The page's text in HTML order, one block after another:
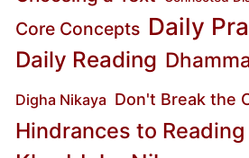
Core Concepts Daily
Daily Reading
Digha Nikaya Don't Break the
Hindrances to Reading